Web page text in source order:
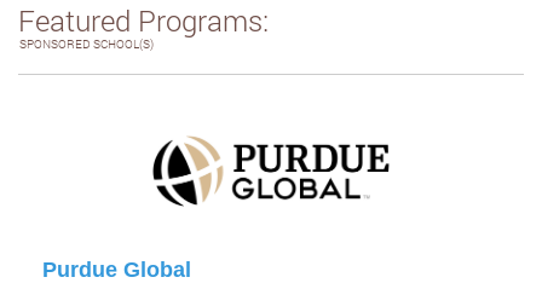
Featured Programs:
SPONSORED SCHOOL(S)
Purdue Global